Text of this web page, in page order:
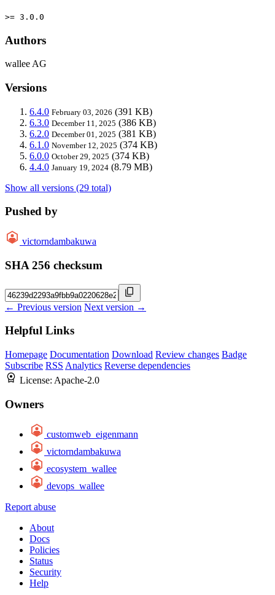
>= 3.0.0
Authors
wallee AG
Versions
6.4.0 February 03, 2026 (391 KB)
6.3.0 December 11, 2025 (386 KB)
6.2.0 December 01, 2025 (381 KB)
6.1.0 November 12, 2025 (374 KB)
6.0.0 October 29, 2025 (374 KB)
4.4.0 January 19, 2024 (8.79 MB)
Show all versions (29 total)
Pushed by
victorndambakuwa
SHA 256 checksum
← Previous version Next version →
Helpful Links
Homepage Documentation Download Review changes Badge
Subscribe RSS Analytics Reverse dependencies
License: Apache-2.0
Owners
customweb_eigenmann
victorndambakuwa
ecosystem_wallee
devops_wallee
Report abuse
About
Docs
Policies
Status
Security
Help